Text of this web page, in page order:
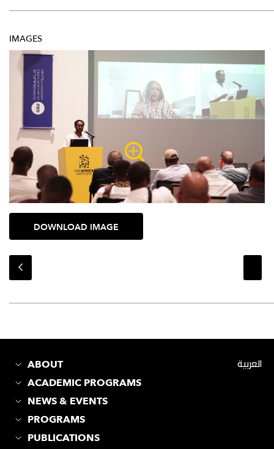
IMAGES
DOWNLOAD IMAGE
ABOUT
ACADEMIC PROGRAMS
NEWS & EVENTS
PROGRAMS
PUBLICATIONS
العربية